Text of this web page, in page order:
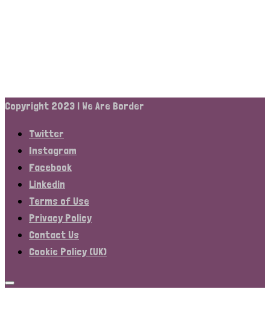
Copyright 2023 | We Are Border
Twitter
Instagram
Facebook
Linkedin
Terms of Use
Privacy Policy
Contact Us
Cookie Policy (UK)